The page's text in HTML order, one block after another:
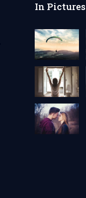
In Pictures